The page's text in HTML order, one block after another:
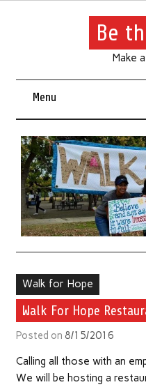
Be
Make
Menu
Walk for Hope
Walk For Hope
Posted on 8/15/2016
Calling all those with an
We will be hosting a